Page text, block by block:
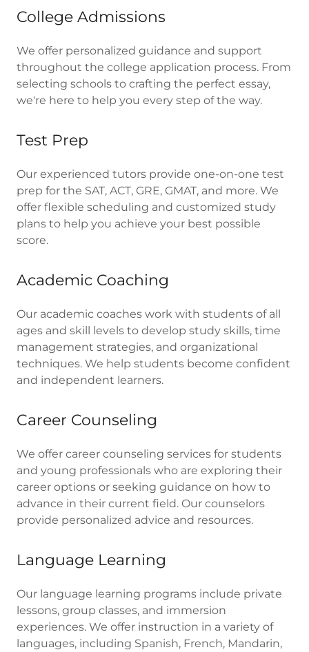
College Admissions
We offer personalized guidance and support
throughout the college application process. From
selecting schools to crafting the perfect essay,
we're here to help you every step of the way.
Test Prep
Our experienced tutors provide one-on-one test
prep for the SAT, ACT, GRE, GMAT, and more. We
offer flexible scheduling and customized study
plans to help you achieve your best possible
score.
Academic Coaching
Our academic coaches work with students of all
ages and skill levels to develop study skills, time
management strategies, and organizational
techniques. We help students become confident
and independent learners.
Career Counseling
We offer career counseling services for students
and young professionals who are exploring their
career options or seeking guidance on how to
advance in their current field. Our counselors
provide personalized advice and resources.
Language Learning
Our language learning programs include private
lessons, group classes, and immersion
experiences. We offer instruction in a variety of
languages, including Spanish, French, Mandarin,